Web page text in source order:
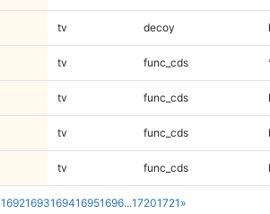
16921693169416951696...17201721 »
tv decoy
tv func_cds
tv func_cds
tv func_cds
tv func_cds